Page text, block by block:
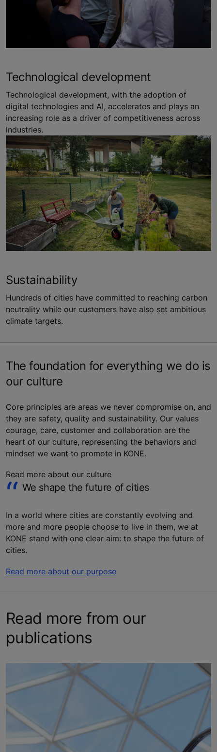
Technological development
Technological development, with the adoption of
digital technologies and AI, accelerates and plays an
increasing role as a driver of competitiveness across
industries.
Sustainability
Hundreds of cities have committed to reaching carbon
neutrality while our customers have also set ambitious
climate targets.
The foundation for everything we do is
our culture
Core principles are areas we never compromise on, and
they are safety, quality and sustainability. Our values
courage, care, customer and collaboration are the
heart of our culture, representing the behaviors and
mindset we want to promote in KONE.
Read more about our culture
We shape the future of cities
In a world where cities are constantly evolving and
more and more people choose to live in them, we at
KONE stand with one clear aim: to shape the future of
cities.
Read more about our purpose
Read more from our
publications